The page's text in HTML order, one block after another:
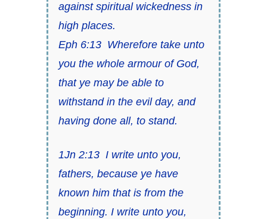
against spiritual wickedness in
high places.
Eph 6:13Wherefore take unto
you the whole armour of God,
that ye may be able to
withstand in the evil day, and
having done all, to stand.
1Jn 2:13I write unto you,
fathers, because ye have
known him that isfrom the
beginning. I write unto you,